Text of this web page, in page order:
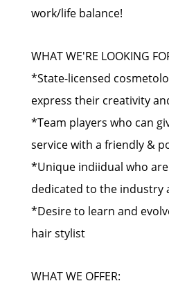
work/life balance!
WHAT WE'RE LOOKING
*State-licensed
express their creativity
*Team players who can
service with a friendly &
*Unique indiidual who
dedicated to the industry
*Desire to learn and
hair stylist
WHAT WE OFFER: